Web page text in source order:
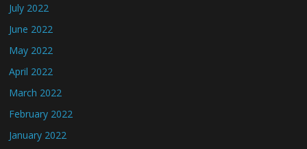
July 2022
June 2022
May 2022
April 2022
March 2022
February 2022
January 2022